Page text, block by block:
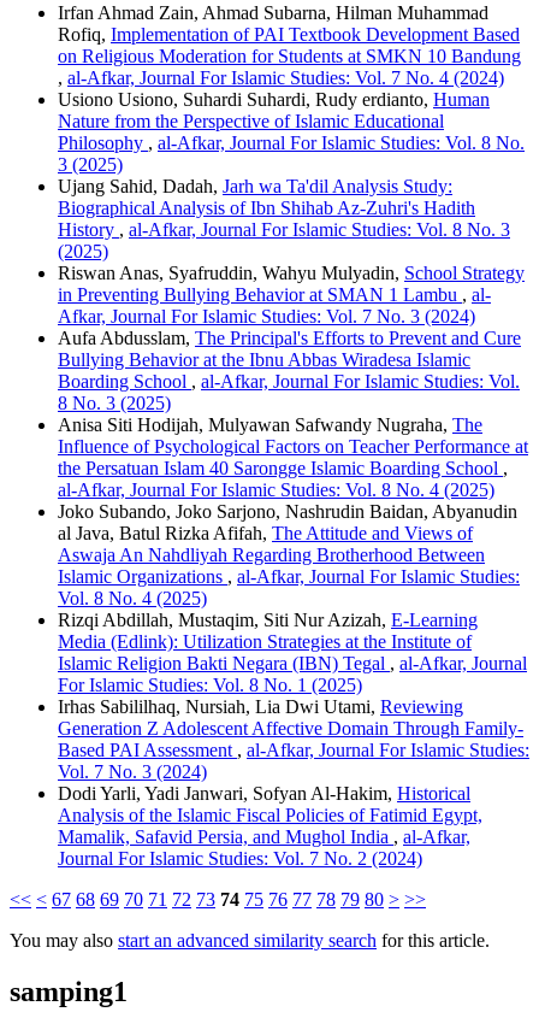
Irfan Ahmad Zain, Ahmad Subarna, Hilman Muhammad
Rofiq, Implementation of PAI Textbook Development Based
on Religious Moderation for Students at SMKN 10 Bandung
, al-Afkar, Journal For Islamic Studies: Vol. 7 No. 4 (2024)
Usiono Usiono, Suhardi Suhardi, Rudy erdianto, Human
Nature from the Perspective of Islamic Educational
Philosophy , al-Afkar, Journal For Islamic Studies: Vol. 8 No.
3 (2025)
Ujang Sahid, Dadah, Jarh wa Ta'dil Analysis Study:
Biographical Analysis of Ibn Shihab Az-Zuhri's Hadith
History , al-Afkar, Journal For Islamic Studies: Vol. 8 No. 3
(2025)
Riswan Anas, Syafruddin, Wahyu Mulyadin, School Strategy
in Preventing Bullying Behavior at SMAN 1 Lambu , al-
Afkar, Journal For Islamic Studies: Vol. 7 No. 3 (2024)
Aufa Abdusslam, The Principal's Efforts to Prevent and Cure
Bullying Behavior at the Ibnu Abbas Wiradesa Islamic
Boarding School , al-Afkar, Journal For Islamic Studies: Vol.
8 No. 3 (2025)
Anisa Siti Hodijah, Mulyawan Safwandy Nugraha, The
Influence of Psychological Factors on Teacher Performance at
the Persatuan Islam 40 Sarongge Islamic Boarding School ,
al-Afkar, Journal For Islamic Studies: Vol. 8 No. 4 (2025)
Joko Subando, Joko Sarjono, Nashrudin Baidan, Abyanudin
al Java, Batul Rizka Afifah, The Attitude and Views of
Aswaja An Nahdliyah Regarding Brotherhood Between
Islamic Organizations , al-Afkar, Journal For Islamic Studies:
Vol. 8 No. 4 (2025)
Rizqi Abdillah, Mustaqim, Siti Nur Azizah, E-Learning
Media (Edlink): Utilization Strategies at the Institute of
Islamic Religion Bakti Negara (IBN) Tegal , al-Afkar, Journal
For Islamic Studies: Vol. 8 No. 1 (2025)
Irhas Sabililhaq, Nursiah, Lia Dwi Utami, Reviewing
Generation Z Adolescent Affective Domain Through Family-
Based PAI Assessment , al-Afkar, Journal For Islamic Studies:
Vol. 7 No. 3 (2024)
Dodi Yarli, Yadi Janwari, Sofyan Al-Hakim, Historical
Analysis of the Islamic Fiscal Policies of Fatimid Egypt,
Mamalik, Safavid Persia, and Mughol India , al-Afkar,
Journal For Islamic Studies: Vol. 7 No. 2 (2024)
<< < 67 68 69 70 71 72 73 74 75 76 77 78 79 80 > >>
You may also start an advanced similarity search for this article.
samping1